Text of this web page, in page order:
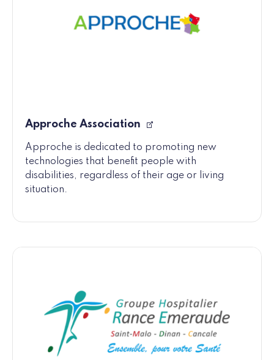
Approche Association
Approche is dedicated to promoting new
technologies that benefit people with
disabilities, regardless of their age or living
situation.